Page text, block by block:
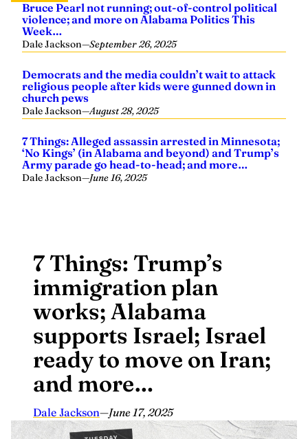
Bruce Pearl not running; out-of-control political
violence; and more on Alabama Politics This
Week…
Dale Jackson—September 26, 2025
Democrats and the media couldn’t wait to attack
religious people after kids were gunned down in
church pews
Dale Jackson—August 28, 2025
7 Things: Alleged assassin arrested in Minnesota;
‘No Kings’ (in Alabama and beyond) and Trump’s
Army parade go head-to-head; and more…
Dale Jackson—June 16, 2025